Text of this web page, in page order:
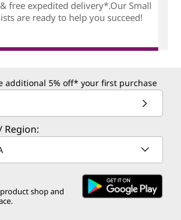
free expedited delivery*.Our Small
are ready to help you succeed!
additional 5% off* your first purchase
Region:
shop and